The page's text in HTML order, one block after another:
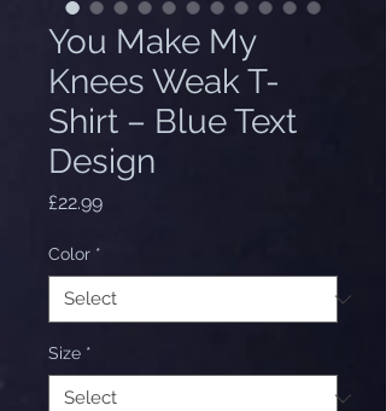
You Make My
Knees Weak T-
Shirt – Blue Text
Design
£22.99Price
Color *
Size *